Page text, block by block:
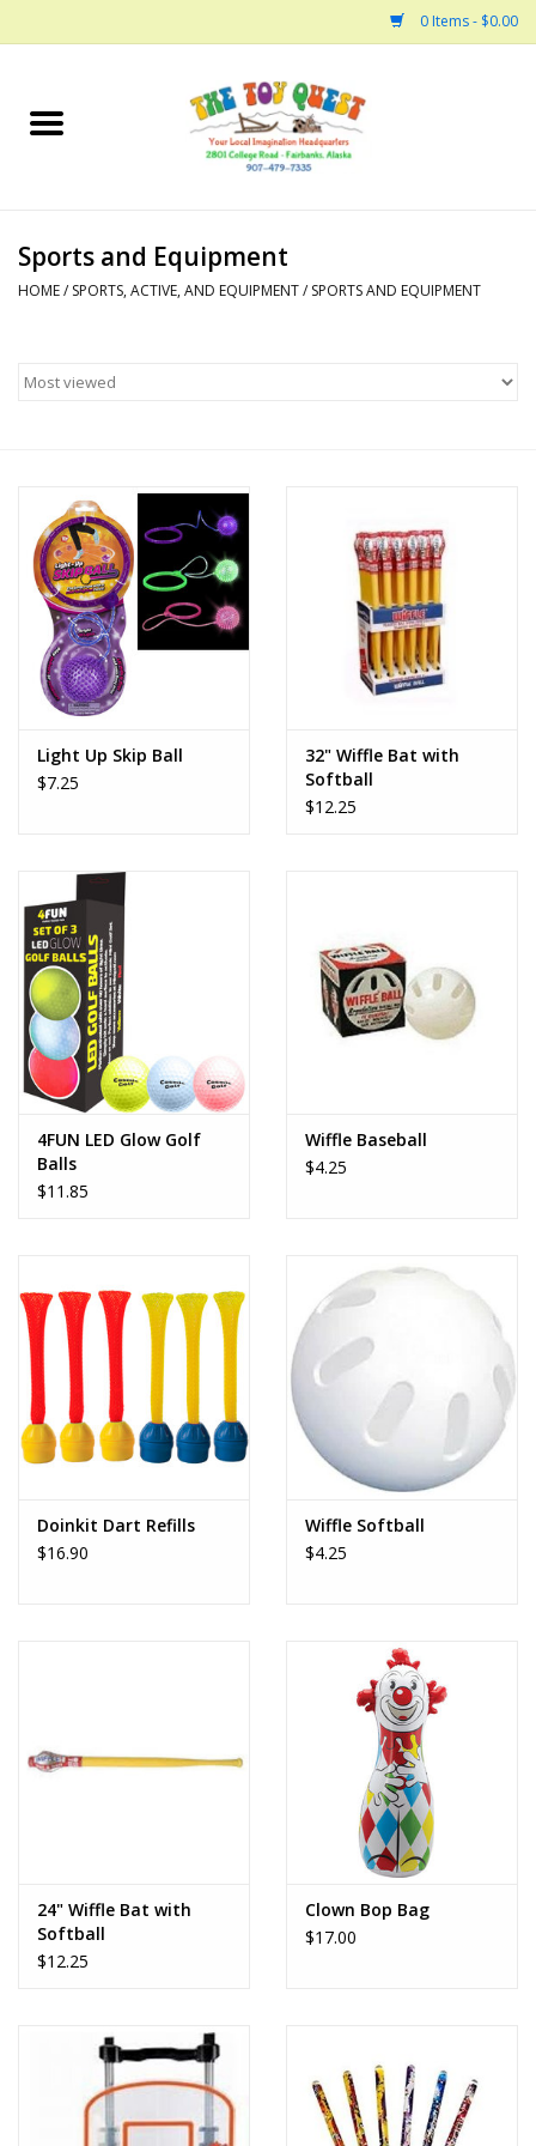
0 Items - $0.00
Home
Bath
Building
Dinosaurs and Dragons
Dolls and Figurines
Educational
Furnishings
Games
Make Believe
Music
Party Supplies
Puzzles
Sensory and Tactile
Sports, Active, and
Equipment
Vehicles
Sports and Equipment
HOME/ SPORTS, ACTIVE, AND EQUIPMENT/ SPORTS AND EQUIPMENT
Light Up Skip Ball
$7.25
32" Wiffle Bat with
Softball
$12.25
4FUN LED Glow Golf
Balls
$11.85
Wiffle Baseball
$4.25
Doinkit Dart Refills
$16.90
Wiffle Softball
$4.25
24" Wiffle Bat with
Softball
$12.25
Clown Bop Bag
$17.00